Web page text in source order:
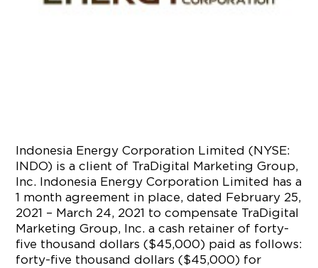
Indonesia Energy Corporation Limited (NYSE:
INDO) is a client of TraDigital Marketing Group,
Inc. Indonesia Energy Corporation Limited has a
1 month agreement in place, dated February 25,
2021 – March 24, 2021 to compensate TraDigital
Marketing Group, Inc. a cash retainer of forty-
five thousand dollars ($45,000) paid as follows:
forty-five thousand dollars ($45,000) for